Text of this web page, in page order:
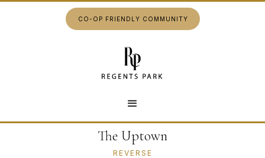
CO-OP FRIENDLY COMMUNITY
The Uptown
REVERSE